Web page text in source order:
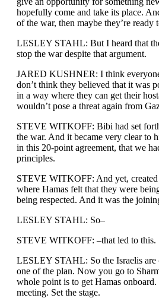
hopefully come and take its place.
of the war, then maybe they’re ready
LESLEY STAHL: But I heard that
stop the war despite that argument.
JARED KUSHNER: I think
don’t think they believed that it was
in a way where they can get their
wouldn’t pose a threat again from
STEVE WITKOFF: Bibi had set
the war. And it became very clear to
in this 20-point agreement, that we
principles.
STEVE WITKOFF: And yet, created
where Hamas felt that they were
being respected. And it was the
LESLEY STAHL: So–
STEVE WITKOFF: –that led to this.
LESLEY STAHL: So the Israelis are
one of the plan. Now you go to
whole point is to get Hamas
meeting. Set the stage.